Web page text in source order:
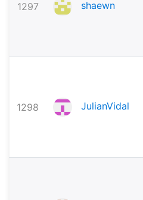
1297 shaewn
1298 JulianVidal